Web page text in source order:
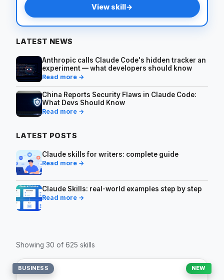
the truth.
View skill→
LATEST NEWS
Anthropic calls Claude Code's hidden tracker an
experiment — what developers should know
Read more →
China Reports Security Flaws in Claude Code:
What Devs Should Know
Read more →
LATEST POSTS
Claude skills for writers: complete guide
Read more →
Claude Skills: real-world examples step by step
Read more →
Showing 30 of 625 skills
BUSINESS NEW